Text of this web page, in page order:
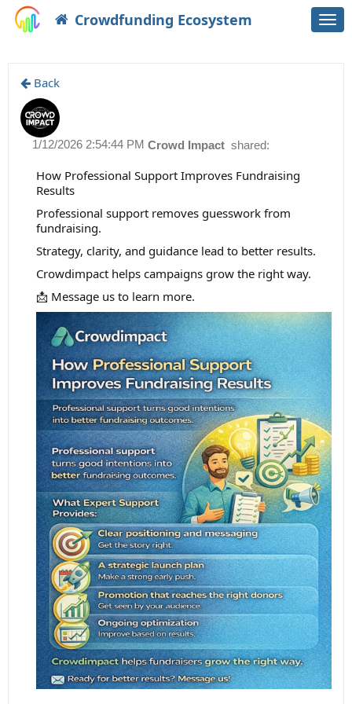
Crowdfunding Ecosystem
Back
Crowd Impact shared:
1/12/2026 2:54:44 PM
How Professional Support Improves Fundraising
Results
Professional support removes guesswork from
fundraising.
Strategy, clarity, and guidance lead to better results.
Crowdimpact helps campaigns grow the right way.
📩 Message us to learn more.